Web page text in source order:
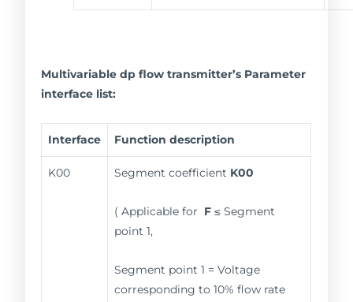
Multivariable dp flow transmitter’s Parameter
interface list:
Interface Function description
K00 Segment coefficient K00
( Applicable for F≤ Segment
point 1,
Segment point 1 = Voltage
corresponding to 10% flow rate